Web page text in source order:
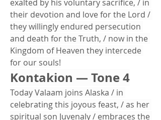
exalted by his voluntary sacrifice, / in
their devotion and love for the Lord /
they willingly endured persecution
and death for the Truth, / now in the
Kingdom of Heaven they intercede
for our souls!
Kontakion — Tone 4
Today Valaam joins Alaska / in
celebrating this joyous feast, / as her
spiritual son Juvenaly / embraces the